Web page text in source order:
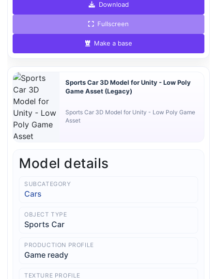
Download
Fullscreen
Make a base
Sports Car 3D Model for Unity - Low Poly
Game Asset (Legacy)
Sports Car 3D Model for Unity - Low Poly Game
Asset
Model details
SUBCATEGORY
Cars
OBJECT TYPE
Sports Car
PRODUCTION PROFILE
Game ready
TEXTURE PROFILE